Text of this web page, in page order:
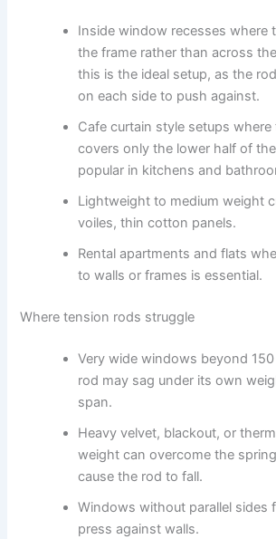
Inside window recesses where
the frame rather than across
this is the ideal setup, as the
on each side to push against.
Cafe curtain style setups where
covers only the lower half of
popular in kitchens and
Lightweight to medium weight
voiles, thin cotton panels.
Rental apartments and flats
to walls or frames is essential.
Where tension rods struggle
Very wide windows beyond
rod may sag under its own
span.
Heavy velvet, blackout, or
weight can overcome the
cause the rod to fall.
Windows without parallel sides
press against walls.